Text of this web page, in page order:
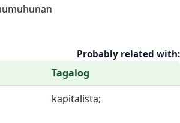
Probably related with:
Tagalog
kapitalista;